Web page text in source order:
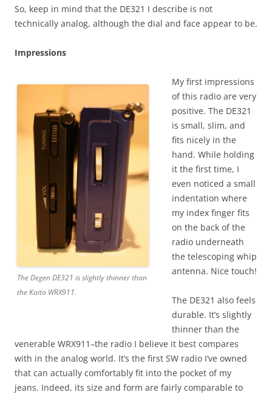
So, keep in mind that the DE321 I describe is not
technically analog, although the dial and face appear to be.
Impressions
The Degen DE321 is slightly thinner than
the Kaito WRX911.
My first impressions
of this radio are very
positive. The DE321
is small, slim, and
fits nicely in the
hand. While holding
it the first time, I
even noticed a small
indentation where
my index finger fits
on the back of the
radio underneath
the telescoping whip
antenna. Nice touch!
The DE321 also feels
durable. It’s slightly
thinner than the
venerable WRX911–the radio I believe it best compares
with in the analog world. It’s the first SW radio I’ve owned
that can actually comfortably fit into the pocket of my
jeans. Indeed, its size and form are fairly comparable to